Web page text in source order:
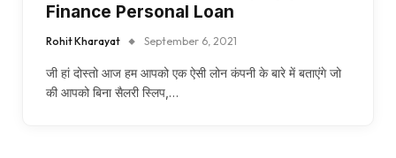
Finance Personal Loan
Rohit Kharayat September 6, 2021
जी हां दोस्तो आज हम आपको एक ऐसी लोन कंपनी के बारे में बताएंगे जो
की आपको बिना सैलरी स्लिप,…